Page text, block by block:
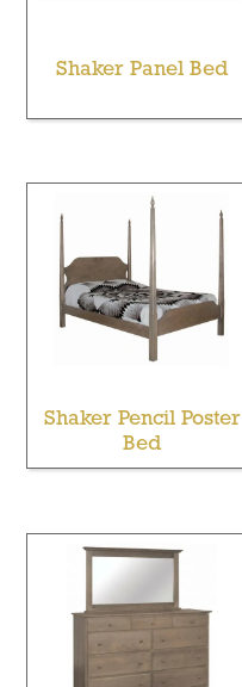
Shaker Panel Bed
Shaker Pencil Poster
Bed